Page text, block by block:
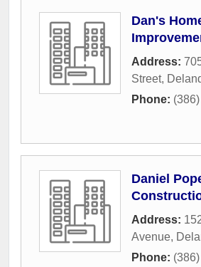
Dan's
Address:
Street,
Phone:
Daniel
Address:
Avenue,
Phone: